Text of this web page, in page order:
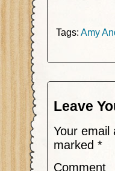
Tags: Amy
Leave
Your email
marked *
Comment